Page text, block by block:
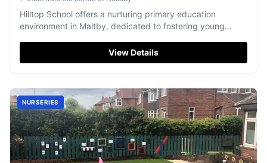
Hilltop School offers a nurturing primary education
environment in Maltby, dedicated to fostering young
View Details
NURSERIES